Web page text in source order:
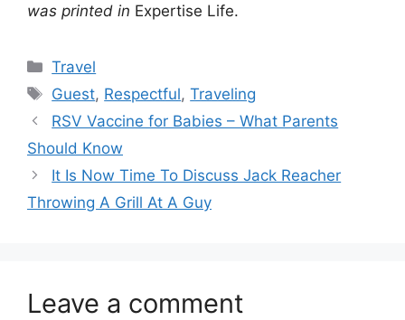
was printed in Expertise Life.
Categories
Travel
Tags
Guest, Respectful,Traveling
RSV Vaccine for Babies – What Parents
Should Know
It Is Now Time To Discuss Jack Reacher
Throwing A Grill At A Guy
Leave a comment